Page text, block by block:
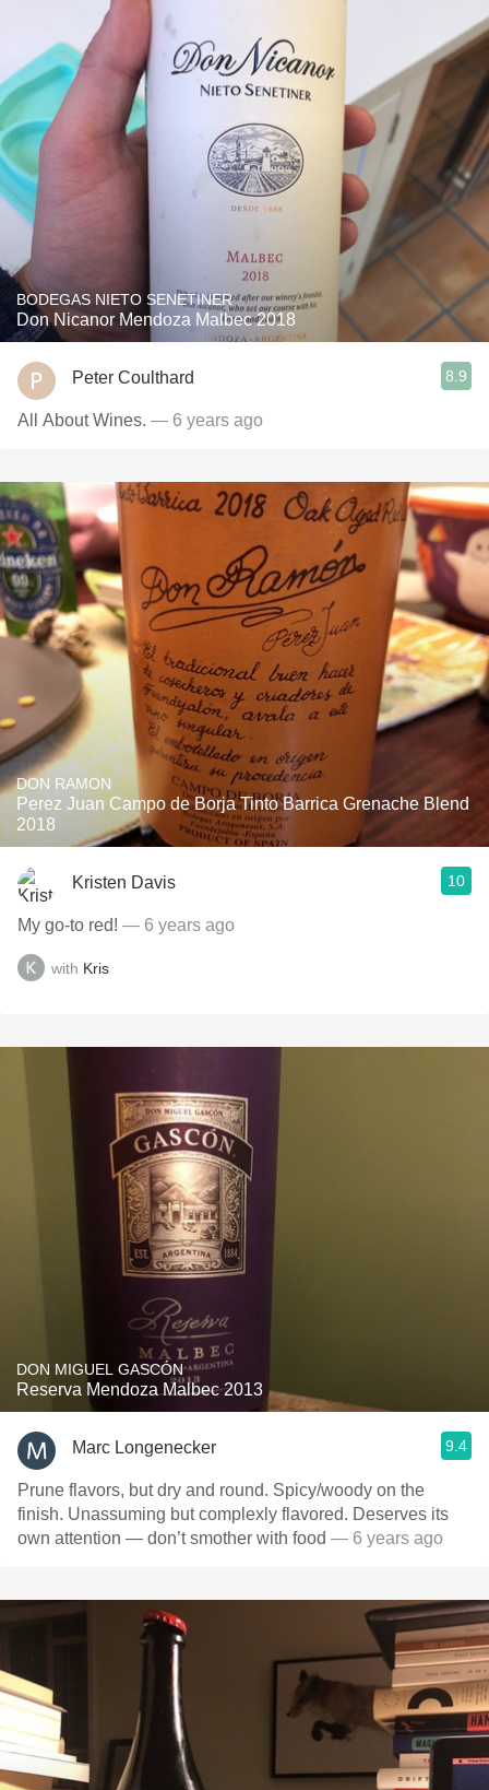
BODEGAS NIETO SENETINER
Don Nicanor Mendoza Malbec 2018
Peter Coulthard 8.9
All About Wines. — 6 years ago
DON RAMON
Perez Juan Campo de Borja Tinto Barrica Grenache Blend
2018
Kristen Davis 10
My go-to red! — 6 years ago
with Kris
DON MIGUEL GASCÓN
Reserva Mendoza Malbec 2013
Marc Longenecker 9.4
Prune flavors, but dry and round. Spicy/woody on the
finish. Unassuming but complexly flavored. Deserves its
own attention — don’t smother with food — 6 years ago